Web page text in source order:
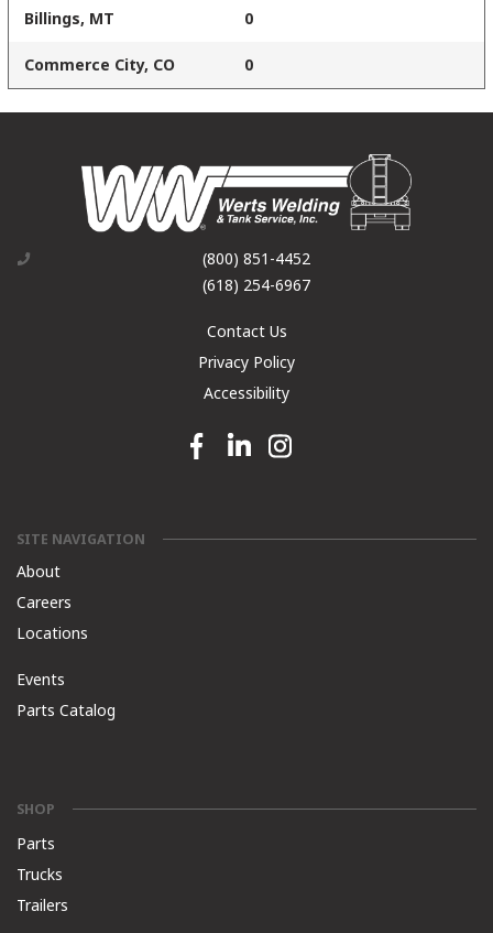
Billings, MT 0
Commerce City, CO 0
(800) 851-4452
(618) 254-6967
Contact Us
Privacy Policy
Accessibility
Facebook link
Linkedin linkInstagram link
SITE NAVIGATION
About
Careers
Locations
Events
Parts Catalog
SHOP
Parts
Trucks
Trailers